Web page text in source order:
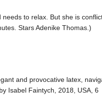
to relax. But she is
Stars Adenike Thomas.)
and provocative latex,
Isabel Faintych, 2018, USA, 6